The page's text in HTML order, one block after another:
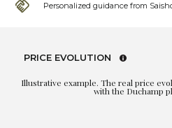
Personalized guidance from
PRICE EVOLUTION
Illustrative example. The real price
with the Duchamp